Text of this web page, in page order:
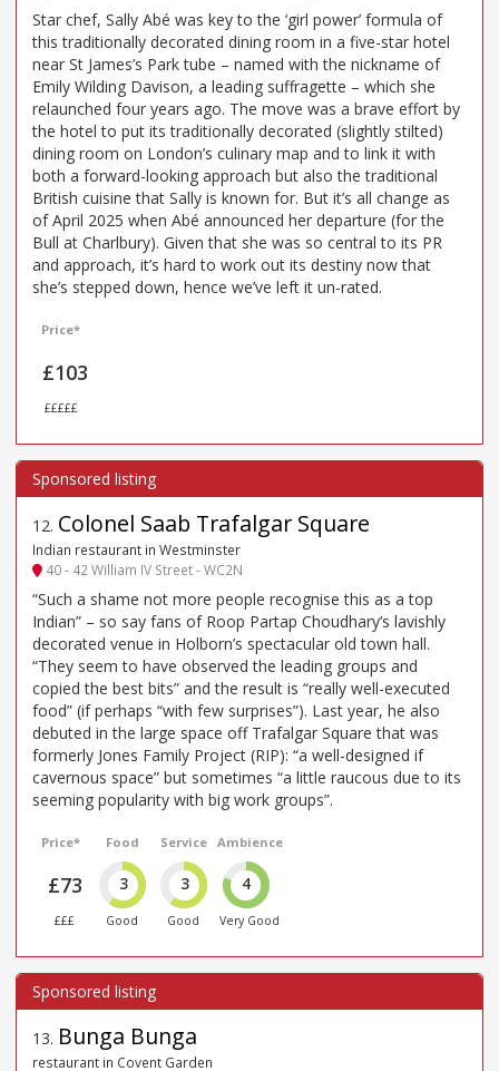
Star chef, Sally Abé was key to the ‘girl power’ formula of
this traditionally decorated dining room in a five-star hotel
near St James’s Park tube – named with the nickname of
Emily Wilding Davison, a leading suffragette – which she
relaunched four years ago. The move was a brave effort by
the hotel to put its traditionally decorated (slightly stilted)
dining room on London’s culinary map and to link it with
both a forward-looking approach but also the traditional
British cuisine that Sally is known for. But it’s all change as
of April 2025 when Abé announced her departure (for the
Bull at Charlbury). Given that she was so central to its PR
and approach, it’s hard to work out its destiny now that
she’s stepped down, hence we’ve left it un-rated.
Price*
£103
£££££
12. Colonel Saab Trafalgar Square
Indian restaurant in Westminster
40 - 42 William IV Street - WC2N
“Such a shame not more people recognise this as a top
Indian” – so say fans of Roop Partap Choudhary’s lavishly
decorated venue in Holborn’s spectacular old town hall.
“They seem to have observed the leading groups and
copied the best bits” and the result is “really well-executed
food” (if perhaps “with few surprises”). Last year, he also
debuted in the large space off Trafalgar Square that was
formerly Jones Family Project (RIP): “a well-designed if
cavernous space” but sometimes “a little raucous due to its
seeming popularity with big work groups”.
Price*
£73
£££
Food
3
Good
Service
3
Good
Ambience
4
Very Good
13. Bunga Bunga
restaurant in Covent Garden